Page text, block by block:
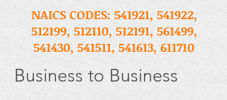
NAICS CODES: 541921, 541922,
512199, 512110, 512191, 561499,
541430, 541511, 541613, 611710
Business to Business